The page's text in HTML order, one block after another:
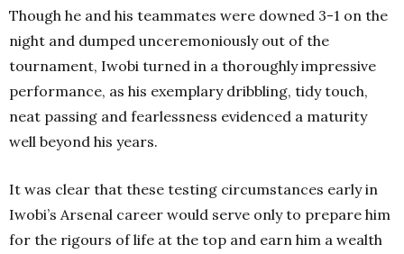
Though he and his teammates were downed 3-1 on the
night and dumped unceremoniously out of the
tournament, Iwobi turned in a thoroughly impressive
performance, as his exemplary dribbling, tidy touch,
neat passing and fearlessness evidenced a maturity
well beyond his years.
It was clear that these testing circumstances early in
Iwobi’s Arsenal career would serve only to prepare him
for the rigours of life at the top and earn him a wealth